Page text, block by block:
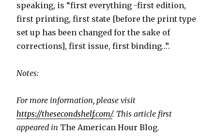
speaking, is “first everything -first edition,
first printing, first state [before the print type
set up has been changed for the sake of
corrections], first issue, first binding…”.
Notes:
For more information, please visit
https://thesecondshelf.com/. This article first
appeared in The American Hour Blog.